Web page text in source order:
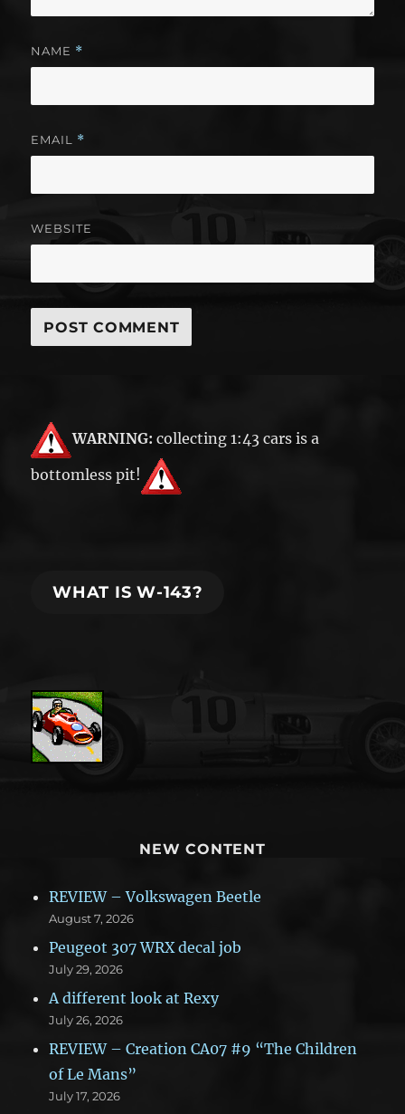
NAME *
EMAIL *
WEBSITE
WARNING: collecting 1:43 cars is a
bottomless pit!
WHAT IS W-143?
NEW CONTENT
REVIEW – Volkswagen Beetle
August 7, 2026
Peugeot 307 WRX decal job
July 29, 2026
A different look at Rexy
July 26, 2026
REVIEW – Creation CA07 #9 “The Children
of Le Mans”
July 17, 2026